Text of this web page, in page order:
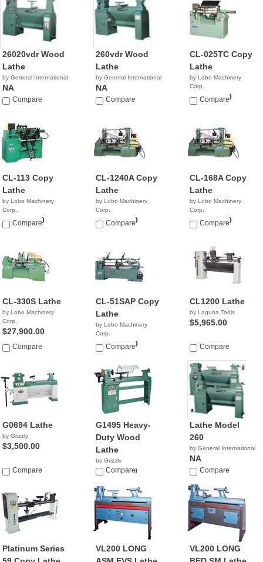
26020vdr Wood
Lathe
by General International
NA
Compare
260vdr Wood
Lathe
by General International
NA
Compare
CL-025TC Copy
Lathe
by Lobo Machinery
Corp.
$20,900.00
Compare
CL-113 Copy
Lathe
by Lobo Machinery
Corp.
$17,900.00
Compare
CL-1240A Copy
Lathe
by Lobo Machinery
Corp.
$29,900.00
Compare
CL-168A Copy
Lathe
by Lobo Machinery
Corp.
$25,900.00
Compare
CL-330S Lathe
by Lobo Machinery
Corp.
$27,900.00
Compare
CL-51SAP Copy
Lathe
by Lobo Machinery
Corp.
$25,900.00
Compare
CL1200 Lathe
by Laguna Tools
$5,965.00
Compare
G0694 Lathe
by Grizzly
$3,500.00
Compare
G1495 Heavy-
Duty Wood
Lathe
by Grizzly
$11,999.00
Compare
Lathe Model
260
by General International
NA
Compare
Platinum Series
VL200 LONG
VL200 LONG